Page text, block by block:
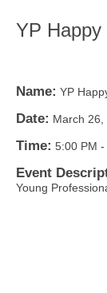
YP Happy
Name: YP
Date: March 26,
Time: 5:00 PM -
Event
Young